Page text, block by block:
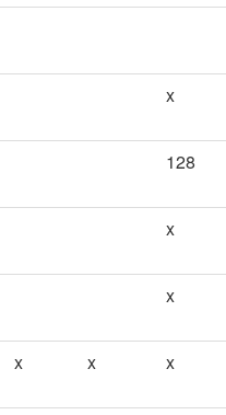
x
128
x
x
x x x